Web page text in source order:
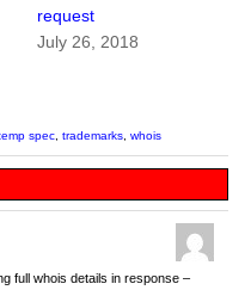
request
July 26, 2018
spec trademarks whois
full whois details in response –